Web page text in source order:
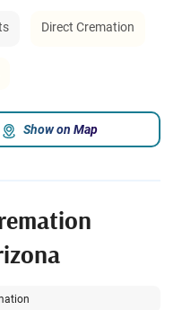
Direct Cremation
Show on Map